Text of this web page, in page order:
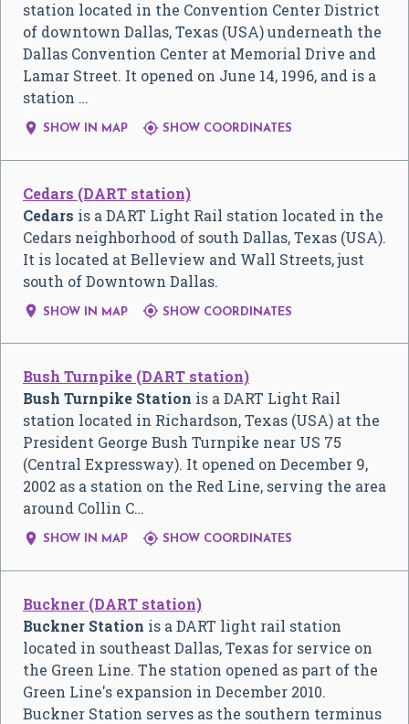
station located in the Convention Center District
of downtown Dallas, Texas (USA) underneath the
Dallas Convention Center at Memorial Drive and
Lamar Street. It opened on June 14, 1996, and is a
station …
 SHOW IN MAP  SHOW COORDINATES
Cedars (DART station)
Cedars is a DART Light Rail station located in the
Cedars neighborhood of south Dallas, Texas (USA).
It is located at Belleview and Wall Streets, just
south of Downtown Dallas.
 SHOW IN MAP  SHOW COORDINATES
Bush Turnpike (DART station)
Bush Turnpike Station is a DART Light Rail
station located in Richardson, Texas (USA) at the
President George Bush Turnpike near US 75
(Central Expressway). It opened on December 9,
2002 as a station on the Red Line, serving the area
around Collin C…
 SHOW IN MAP  SHOW COORDINATES
Buckner (DART station)
Buckner Station is a DART light rail station
located in southeast Dallas, Texas for service on
the Green Line. The station opened as part of the
Green Line's expansion in December 2010.
Buckner Station serves as the southern terminus